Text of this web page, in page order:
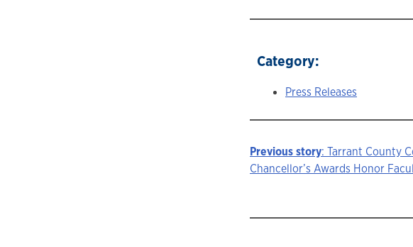
Category:
Press Releases
Story
Previous story: Tarrant County
Chancellor’s Awards Honor